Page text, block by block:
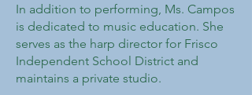
In addition to performing, Ms. Campos
is dedicated to music education. She
serves as the harp director for Frisco
Independent School District and
maintains a private studio.